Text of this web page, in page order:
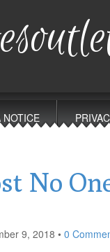
NOTICE
No
9, 2018 • 0